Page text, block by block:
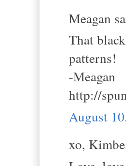
Meagan
That
patterns!
-Meagan
http://
August
xo,